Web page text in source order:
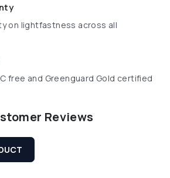
on lightfastness across all
free and Greenguard Gold certified
Reviews